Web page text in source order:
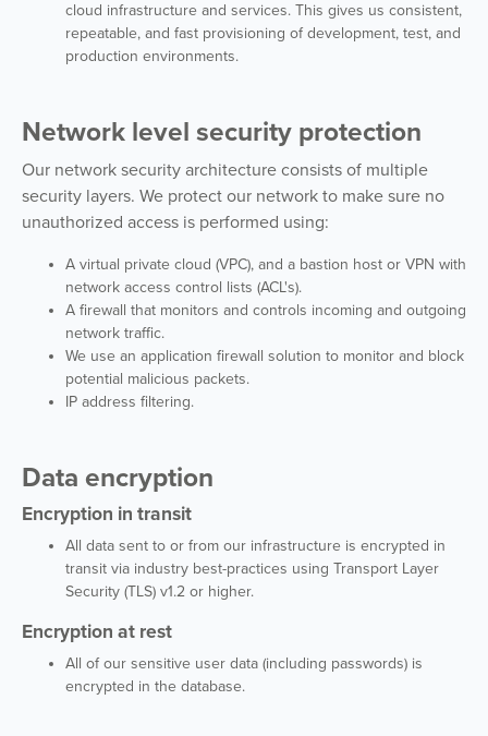
cloud infrastructure and services. This gives us consistent,
repeatable, and fast provisioning of development, test, and
production environments.
Network level security protection
Our network security architecture consists of multiple
security layers. We protect our network to make sure no
unauthorized access is performed using:
A virtual private cloud (VPC), and a bastion host or VPN with
network access control lists (ACL's).
A firewall that monitors and controls incoming and outgoing
network traffic.
We use an application firewall solution to monitor and block
potential malicious packets.
IP address filtering.
Data encryption
Encryption in transit
All data sent to or from our infrastructure is encrypted in
transit via industry best-practices using Transport Layer
Security (TLS) v1.2 or higher.
Encryption at rest
All of our sensitive user data (including passwords) is
encrypted in the database.